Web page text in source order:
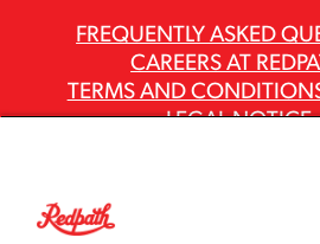
FREQUENTLY ASKED
CAREERS AT
TERMS AND
LEGAL NOTICE
ASR GROUP CODES AND